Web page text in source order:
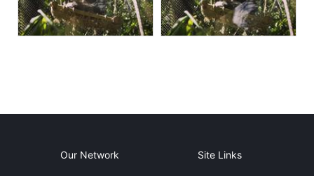
Our Network Site Links